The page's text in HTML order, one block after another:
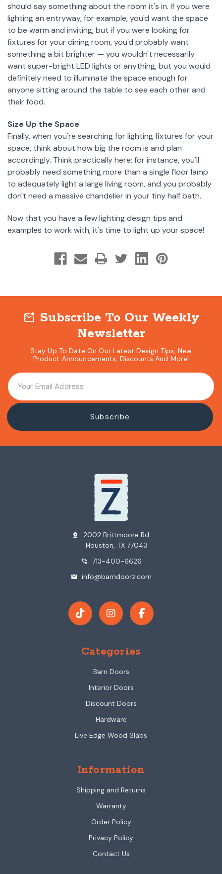
should say something about the room it's in. If you were
lighting an entryway, for example, you'd want the space
to be warm and inviting, but if you were looking for
fixtures for your dining room, you'd probably want
something a bit brighter — you wouldn't necessarily
want super-bright LED lights or anything, but you would
definitely need to illuminate the space enough for
anyone sitting around the table to see each other and
their food.
Size Up the Space
Finally, when you're searching for lighting fixtures for your
space, think about how big the room is and plan
accordingly. Think practically here; for instance, you'll
probably need something more than a single floor lamp
to adequately light a large living room, and you probably
don't need a massive chandelier in your tiny half bath.
Now that you have a few lighting design tips and
examples to work with, it's time to light up your space!
mark_email_unread Subscribe To Our Weekly
Newsletter
Stay Up To Date On Our Latest Design Tips, New
Product Announcements, Discounts And More!
pin_drop
2002 Brittmoore Rd.
Houston, TX 77043
phone_in_talk 713-400-6626
mail info@barndoorz.com
Categories
Barn Doors
Interior Doors
Discount Doors
Hardware
Live Edge Wood Slabs
Information
Shipping and Returns
Warranty
Order Policy
Privacy Policy
Contact Us